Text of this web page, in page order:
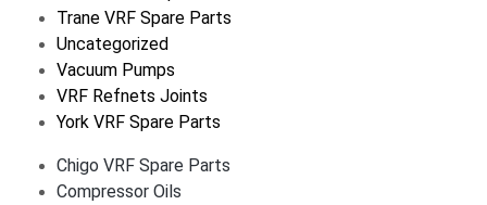
Trane VRF Spare Parts
Uncategorized
Vacuum Pumps
VRF Refnets Joints
York VRF Spare Parts
Chigo VRF Spare Parts
Compressor Oils